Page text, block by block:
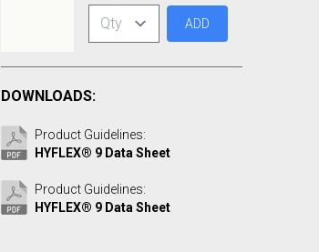
ADD
DOWNLOADS:
Product Guidelines:
HYFLEX® 9 Data Sheet
Product Guidelines:
HYFLEX® 9 Data Sheet